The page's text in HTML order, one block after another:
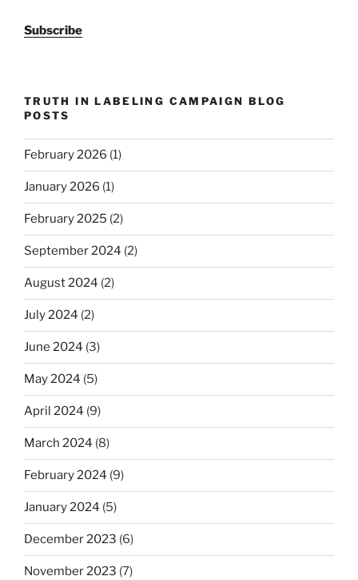
Subscribe
TRUTH IN LABELING CAMPAIGN BLOG
POSTS
February 2026 (1)
January 2026 (1)
February 2025 (2)
September 2024 (2)
August 2024 (2)
July 2024 (2)
June 2024 (3)
May 2024 (5)
April 2024 (9)
March 2024 (8)
February 2024 (9)
January 2024 (5)
December 2023 (6)
November 2023 (7)